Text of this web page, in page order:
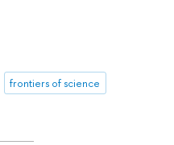
frontiers of science